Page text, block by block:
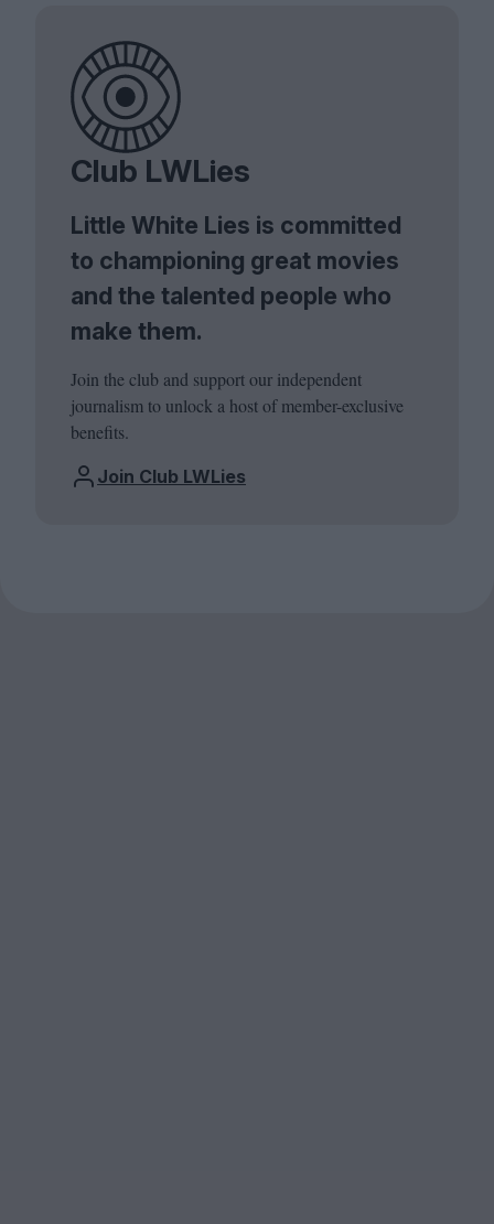
Club LWLies
Little White Lies is committed
to championing great movies
and the talented people who
make them.
Join the club and support our independent
journalism to unlock a host of member-exclusive
benefits.
Join Club LWLies